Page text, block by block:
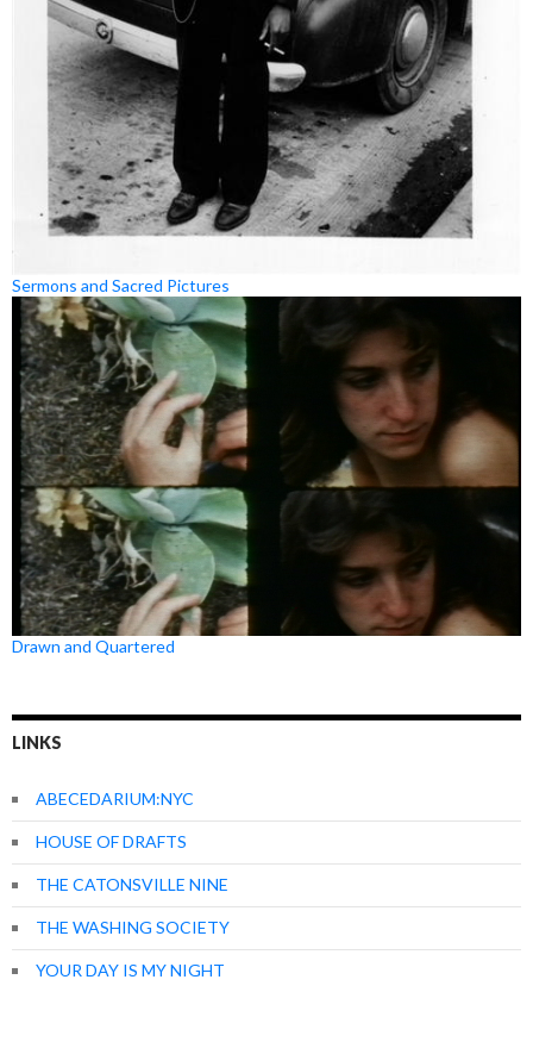
Sermons and Sacred Pictures
Drawn and Quartered
LINKS
ABECEDARIUM:NYC
HOUSE OF DRAFTS
THE CATONSVILLE NINE
THE WASHING SOCIETY
YOUR DAY IS MY NIGHT